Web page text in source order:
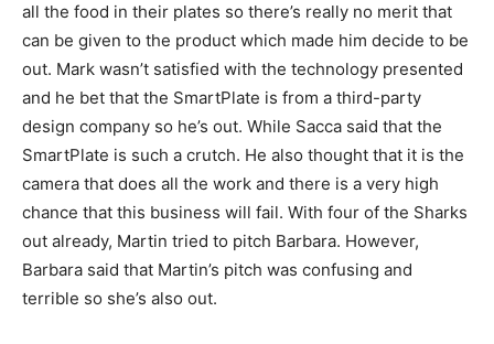
all the food in their plates so there’s really no merit that
can be given to the product which made him decide to be
out. Mark wasn’t satisfied with the technology presented
and he bet that the SmartPlate is from a third-party
design company so he’s out. While Sacca said that the
SmartPlate is such a crutch. He also thought that it is the
camera that does all the work and there is a very high
chance that this business will fail. With four of the Sharks
out already, Martin tried to pitch Barbara. However,
Barbara said that Martin’s pitch was confusing and
terrible so she’s also out.